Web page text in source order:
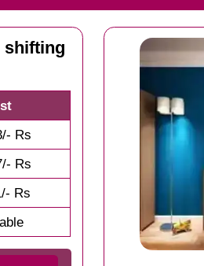
shifting
Rs
Rs
Rs